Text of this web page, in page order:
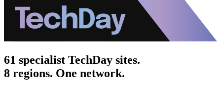
61 specialist TechDay sites.
8 regions. One network.